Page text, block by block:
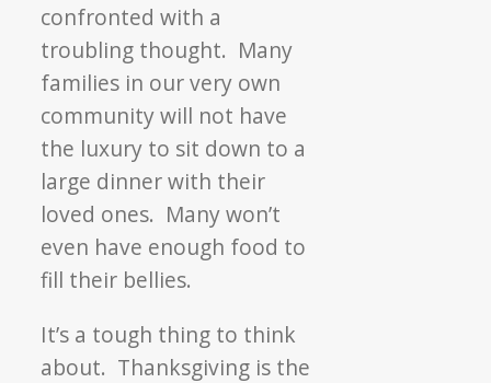
confronted with a
troubling thought. Many
families in our very own
community will not have
the luxury to sit down to a
large dinner with their
loved ones. Many won’t
even have enough food to
fill their bellies.
It’s a tough thing to think
about. Thanksgiving is the